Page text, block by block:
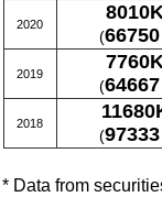
2020
(66750
2019
(64667
2018
(97333
* Data from